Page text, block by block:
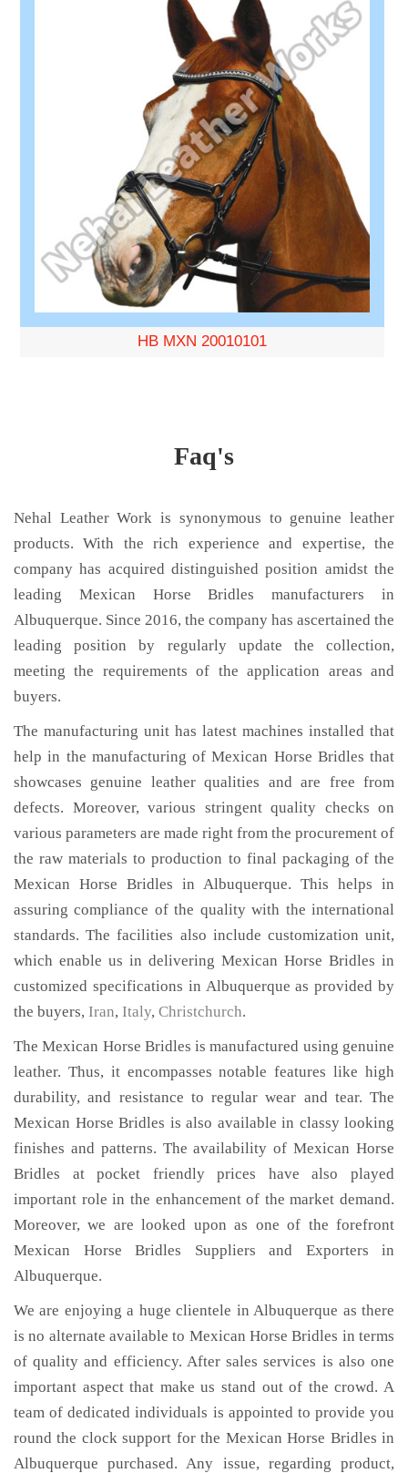
HB MXN 20010101
Faq's
Nehal Leather Work is synonymous to genuine leather
products. With the rich experience and expertise, the
company has acquired distinguished position amidst the
leading Mexican Horse Bridles manufacturers in
Albuquerque. Since 2016, the company has ascertained the
leading position by regularly update the collection,
meeting the requirements of the application areas and
buyers.
The manufacturing unit has latest machines installed that
help in the manufacturing of Mexican Horse Bridles that
showcases genuine leather qualities and are free from
defects. Moreover, various stringent quality checks on
various parameters are made right from the procurement of
the raw materials to production to final packaging of the
Mexican Horse Bridles in Albuquerque. This helps in
assuring compliance of the quality with the international
standards. The facilities also include customization unit,
which enable us in delivering Mexican Horse Bridles in
customized specifications in Albuquerque as provided by
the buyers, Iran, Italy, Christchurch.
The Mexican Horse Bridles is manufactured using genuine
leather. Thus, it encompasses notable features like high
durability, and resistance to regular wear and tear. The
Mexican Horse Bridles is also available in classy looking
finishes and patterns. The availability of Mexican Horse
Bridles at pocket friendly prices have also played
important role in the enhancement of the market demand.
Moreover, we are looked upon as one of the forefront
Mexican Horse Bridles Suppliers and Exporters in
Albuquerque.
We are enjoying a huge clientele in Albuquerque as there
is no alternate available to Mexican Horse Bridles in terms
of quality and efficiency. After sales services is also one
important aspect that make us stand out of the crowd. A
team of dedicated individuals is appointed to provide you
round the clock support for the Mexican Horse Bridles in
Albuquerque purchased. Any issue, regarding product,